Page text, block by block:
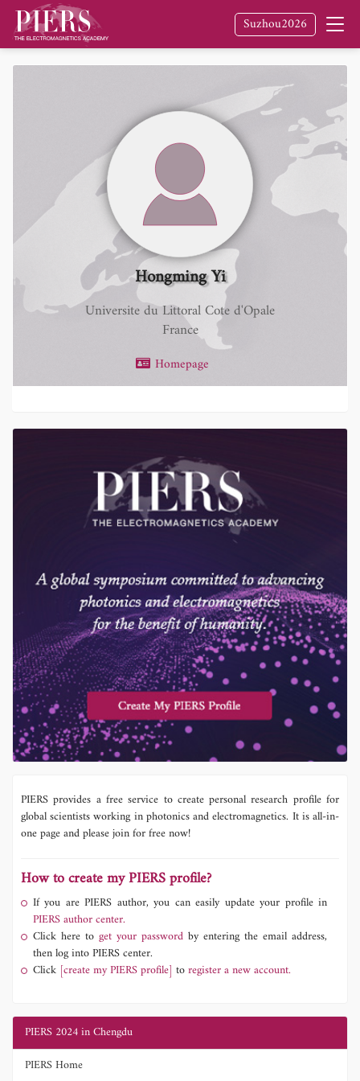
Suzhou2026
Hongming Yi
Universite du Littoral Cote d'Opale
France
Homepage
PIERS provides a free service to create personal research profile for
global scientists working in photonics and electromagnetics. It is all-in-
one page and please join for free now!
How to create my PIERS profile?
If you are PIERS author, you can easily update your profile in
PIERS author center.
Click here to get your password by entering the email address,
then log into PIERS center.
Click [create my PIERS profile] toregister a new account.
PIERS 2024 in Chengdu
PIERS Home